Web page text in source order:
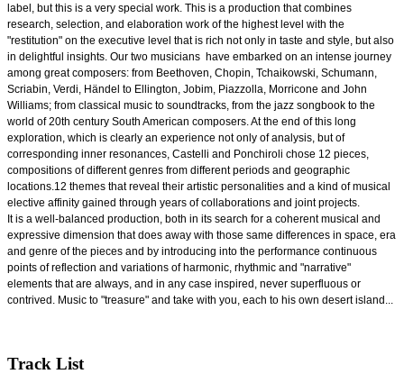
label, but this is a very special work. This is a production that combines
research, selection, and elaboration work of the highest level with the
"restitution" on the executive level that is rich not only in taste and style, but also
in delightful insights. Our two musicians have embarked on an intense journey
among great composers: from Beethoven, Chopin, Tchaikowski, Schumann,
Scriabin, Verdi, Händel to Ellington, Jobim, Piazzolla, Morricone and John
Williams; from classical music to soundtracks, from the jazz songbook to the
world of 20th century South American composers. At the end of this long
exploration, which is clearly an experience not only of analysis, but of
corresponding inner resonances, Castelli and Ponchiroli chose 12 pieces,
compositions of different genres from different periods and geographic
locations.12 themes that reveal their artistic personalities and a kind of musical
elective affinity gained through years of collaborations and joint projects.
It is a well-balanced production, both in its search for a coherent musical and
expressive dimension that does away with those same differences in space, era
and genre of the pieces and by introducing into the performance continuous
points of reflection and variations of harmonic, rhythmic and "narrative"
elements that are always, and in any case inspired, never superfluous or
contrived. Music to "treasure" and take with you, each to his own desert island...
Track List